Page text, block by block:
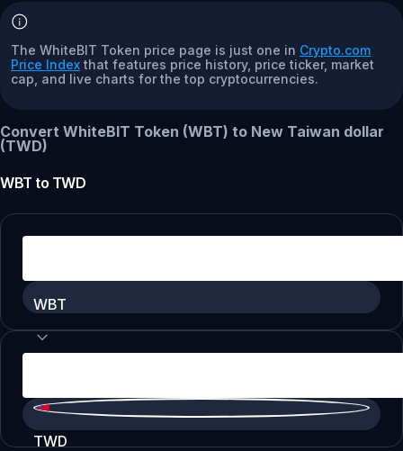
The WhiteBIT Token price page is just one in Crypto.com
Price Index that features price history, price ticker, market
cap, and live charts for the top cryptocurrencies.
Convert WhiteBIT Token (WBT) to New Taiwan dollar
(TWD)
WBT to TWD
WBT
TWD